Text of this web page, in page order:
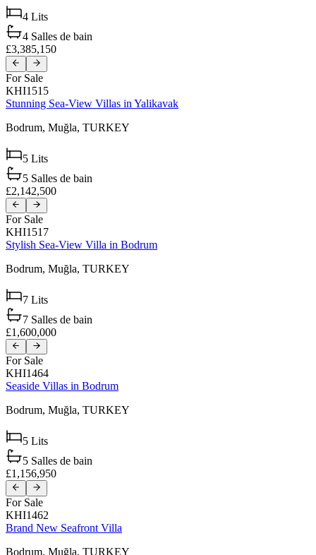
4 Lits
4 Salles de bain
£3,385,150
For Sale
KHI1515
Stunning Sea-View Villas in Yalikavak
Bodrum, Muğla, TURKEY
5 Lits
5 Salles de bain
£2,142,500
For Sale
KHI1517
Stylish Sea-View Villa in Bodrum
Bodrum, Muğla, TURKEY
7 Lits
7 Salles de bain
£1,600,000
For Sale
KHI1464
Seaside Villas in Bodrum
Bodrum, Muğla, TURKEY
5 Lits
5 Salles de bain
£1,156,950
For Sale
KHI1462
Brand New Seafront Villa
Bodrum, Muğla, TURKEY